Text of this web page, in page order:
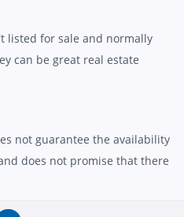
listed for sale and normally
can be great real estate
not guarantee the availability
does not promise that there